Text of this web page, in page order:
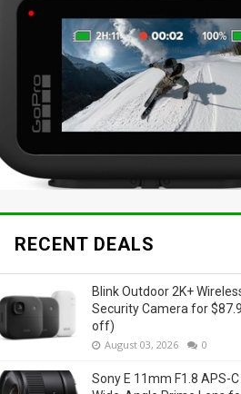
RECENT DEALS
Blink Outdoor 2K+
Security Camera for
off)
August 03, 2026 0
Sony E 11mm F1.8 APS-